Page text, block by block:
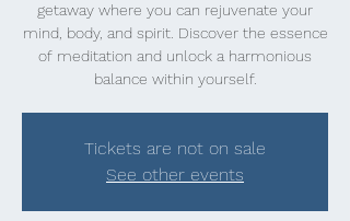
getaway where you can rejuvenate your
mind, body, and spirit. Discover the essence
of meditation and unlock a harmonious
balance within yourself.
Tickets are not on sale
See other events